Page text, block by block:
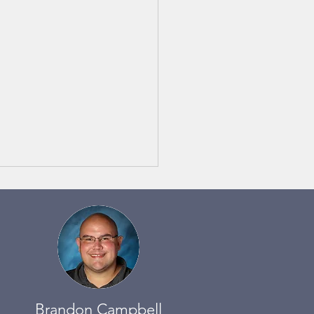
Notes 6/3 to 6/9
Brandon Campbell